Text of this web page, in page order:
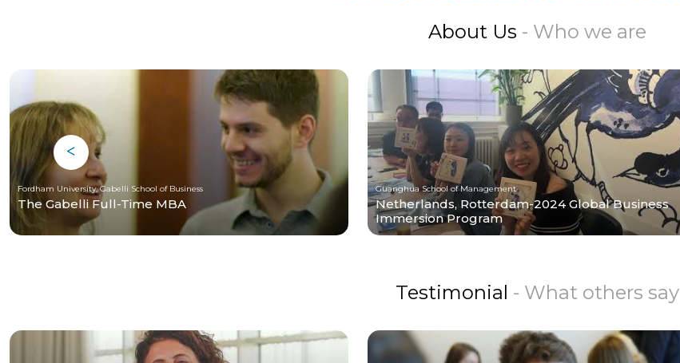
About Us - Who we are
Fordham University, Gabelli School of Business
The Gabelli Full-Time MBA
Guanghua School of Management
Netherlands, Rotterdam-2024 Global Business
Immersion Program
Testimonial - What others say